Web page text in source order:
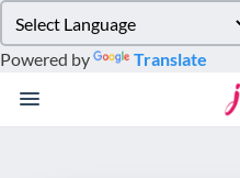
note:
This
website
Powered by Translate